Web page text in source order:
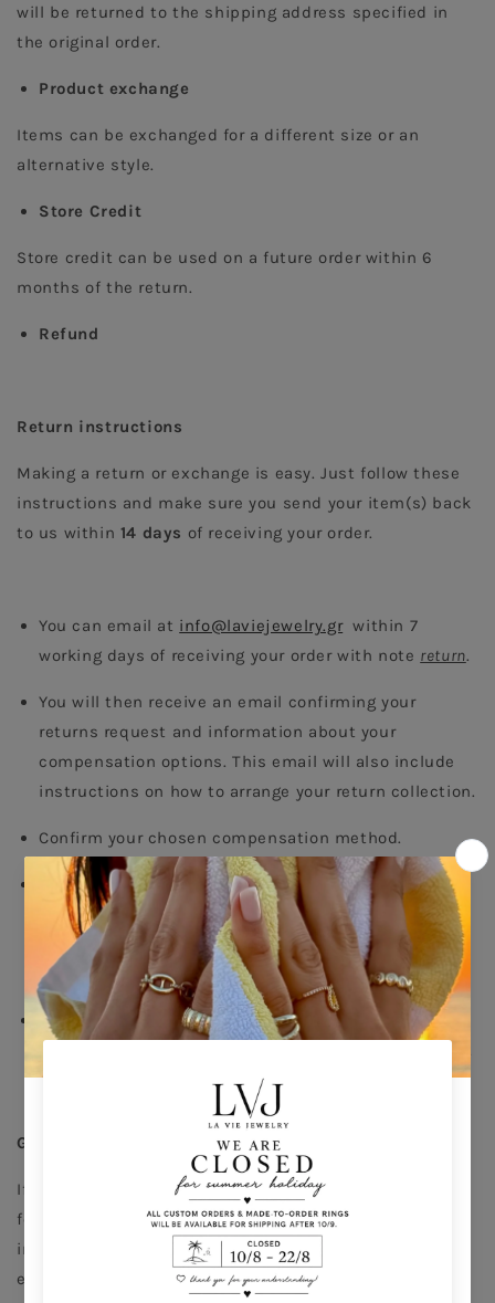
will be returned to the shipping address specified in
the original order.
Product exchange
Items can be exchanged for a different size or an
alternative style.
Store Credit
Store credit can be used on a future order within 6
months of the return.
Refund
Return instructions
Making a return or exchange is easy. Just follow these
instructions and make sure you send your item(s) back
to us within 14 days of receiving your order.
You can email at info@laviejewelry.gr within 7
working days of receiving your order with note return.
You will then receive an email confirming your
returns request and information about your
compensation options. This email will also include
instructions on how to arrange your return collection.
Confirm your chosen compensation method.
Call the courier of your choise to arrange pick up and
note that items must be returned within 14 days
after receiving your parcel. The cost of the return
concerns the customers.
Once we receive and accept your returned package,
Gift returns
If you received a gift and would like to return it simply
follow the instructions in the Gift Exchange Card
included in your gift. Please note that gifts can only be
exchanged for items of an equal or higher value. Store